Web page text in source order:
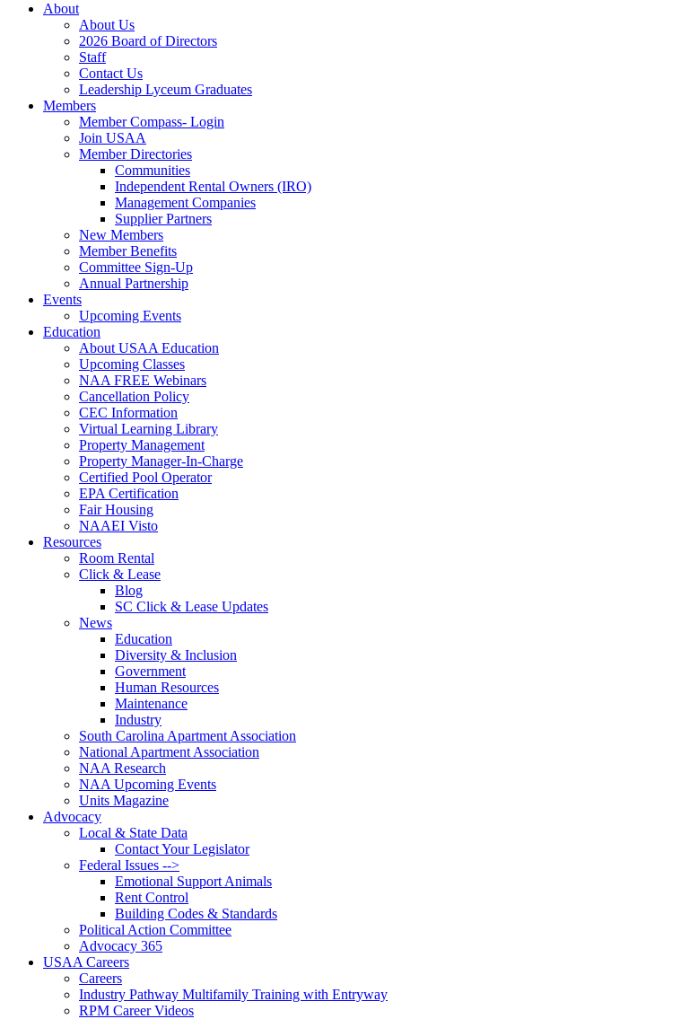
About
About Us
2026 Board of Directors
Staff
Contact Us
Leadership Lyceum Graduates
Members
Member Compass- Login
Join USAA
Member Directories
Communities
Independent Rental Owners (IRO)
Management Companies
Supplier Partners
New Members
Member Benefits
Committee Sign-Up
Annual Partnership
Events
Upcoming Events
Education
About USAA Education
Upcoming Classes
NAA FREE Webinars
Cancellation Policy
CEC Information
Virtual Learning Library
Property Management
Property Manager-In-Charge
Certified Pool Operator
EPA Certification
Fair Housing
NAAEI Visto
Resources
Room Rental
Click & Lease
Blog
SC Click & Lease Updates
News
Education
Diversity & Inclusion
Government
Human Resources
Maintenance
Industry
South Carolina Apartment Association
National Apartment Association
NAA Research
NAA Upcoming Events
Units Magazine
Advocacy
Local & State Data
Contact Your Legislator
Federal Issues -->
Emotional Support Animals
Rent Control
Building Codes & Standards
Political Action Committee
Advocacy 365
USAA Careers
Careers
Industry Pathway Multifamily Training with Entryway
RPM Career Videos